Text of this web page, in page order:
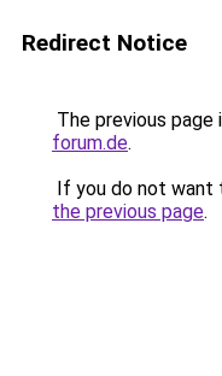
Redirect Notice
The previous page
forum.de.
If you do not want
the previous page.